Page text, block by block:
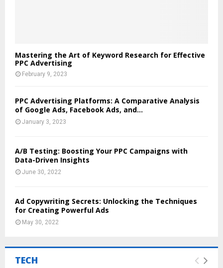
Mastering the Art of Keyword Research for Effective
PPC Advertising
February 9, 2023
PPC Advertising Platforms: A Comparative Analysis
of Google Ads, Facebook Ads, and...
January 3, 2023
A/B Testing: Boosting Your PPC Campaigns with
Data-Driven Insights
June 30, 2022
Ad Copywriting Secrets: Unlocking the Techniques
for Creating Powerful Ads
May 30, 2022
TECH